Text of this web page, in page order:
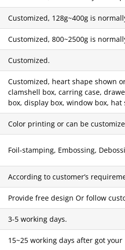
Customized, 128g~400g is
Customized, 800~2500g is
Customized.
Customized, heart shape shown
clamshell box, carring case,
box, display box, window box, hat
Color printing or can be
Foil-stamping, Embossing,
According to customer’s
Provide free design Or follow
3-5 working days.
15~25 working days after got